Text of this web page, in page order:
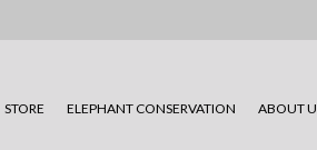
STORE ELEPHANT CONSERVATION ABOUT